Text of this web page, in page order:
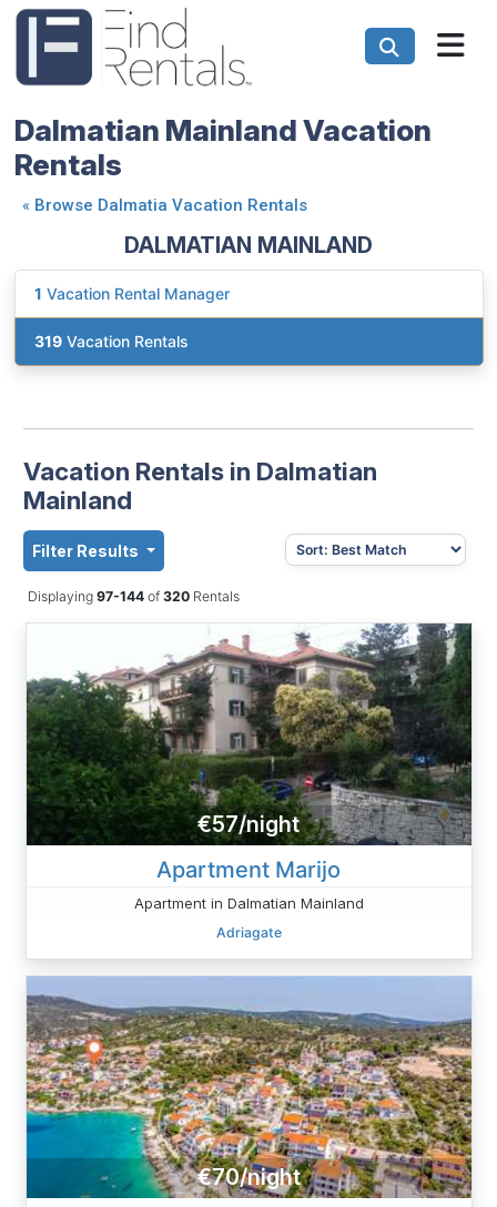
Dalmatian Mainland Vacation
Rentals
« Browse Dalmatia Vacation Rentals
DALMATIAN MAINLAND
1 Vacation Rental Manager
319 Vacation Rentals
Vacation Rentals in Dalmatian
Mainland
Filter Results
Displaying 97-144 of320Rentals
€57/night
Apartment Marijo
Apartment in Dalmatian Mainland
Adriagate
€70/night